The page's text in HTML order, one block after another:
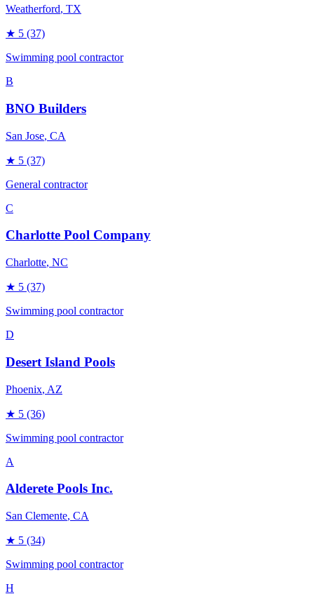
Weatherford, TX
★ 5 (37)
Swimming pool contractor
B
BNO Builders
San Jose, CA
★ 5 (37)
General contractor
C
Charlotte Pool Company
Charlotte, NC
★ 5 (37)
Swimming pool contractor
D
Desert Island Pools
Phoenix, AZ
★ 5 (36)
Swimming pool contractor
A
Alderete Pools Inc.
San Clemente, CA
★ 5 (34)
Swimming pool contractor
H